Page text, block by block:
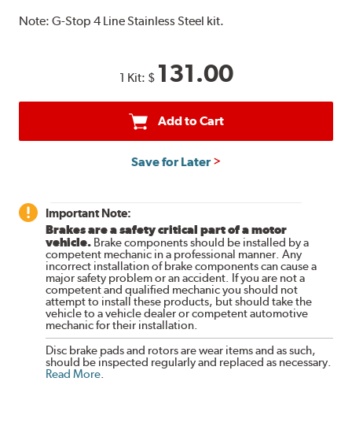
Note:G-Stop 4 Line Stainless Steel kit.
1 Kit: $ 131.00
Add to Cart
Save for Later
Important Note:
Brakes are a safety critical part of a motor
vehicle. Brake components should be installed by a
competent mechanic in a professional manner. Any
incorrect installation of brake components can cause a
major safety problem or an accident. If you are not a
competent and qualified mechanic you should not
attempt to install these products, but should take the
vehicle to a vehicle dealer or competent automotive
mechanic for their installation.
Disc brake pads and rotors are wear items and as such,
should be inspected regularly and replaced as necessary.
Read More.